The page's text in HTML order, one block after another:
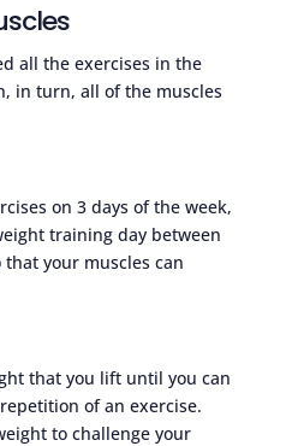
all the exercises in the
in turn, all of the muscles
on 3 days of the week,
training day between
your muscles can
that you lift until you can
of an exercise.
to challenge your